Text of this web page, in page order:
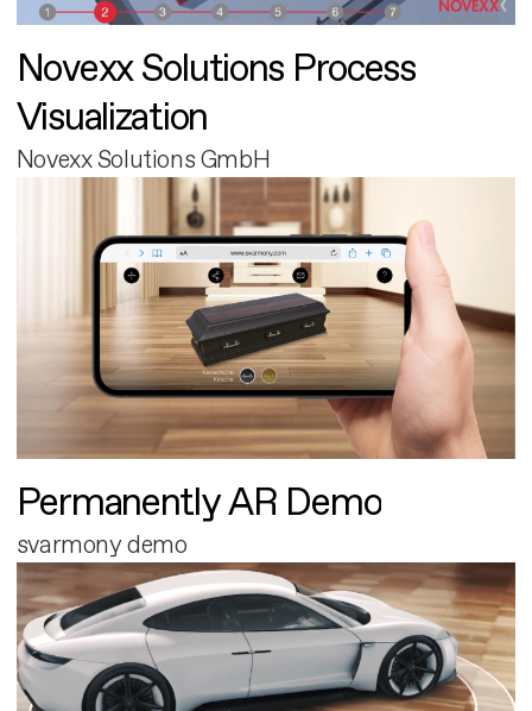
Novexx Solutions Process
Visualization
Novexx Solutions GmbH
Permanently AR Demo
svarmony demo